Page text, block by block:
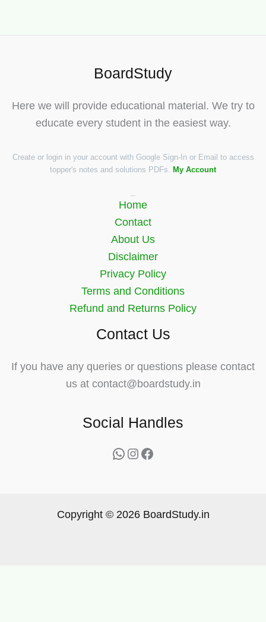
BoardStudy
Here we will provide educational material. We try to
educate every student in the easiest way.
Create or login in your account with Google Sign-In or Email to access
topper's notes and solutions PDFs.
My Account
Home
Contact
About Us
Disclaimer
Privacy Policy
Terms and Conditions
Refund and Returns Policy
Contact Us
If you have any queries or questions please contact
us at contact@boardstudy.in
Social Handles
WhatsApp
Instagram
Facebook
Copyright © 2026 BoardStudy.in